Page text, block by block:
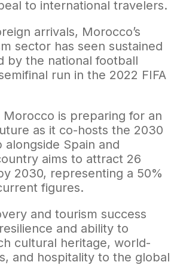
to international travelers.
arrivals, Morocco’s
sector has seen sustained
by the national football
run in the 2022 FIFA
Morocco is preparing for an
as it co-hosts the 2030
alongside Spain and
aims to attract 26
2030, representing a 50%
figures.
and tourism success
and ability to
cultural heritage, world-
and hospitality to the global